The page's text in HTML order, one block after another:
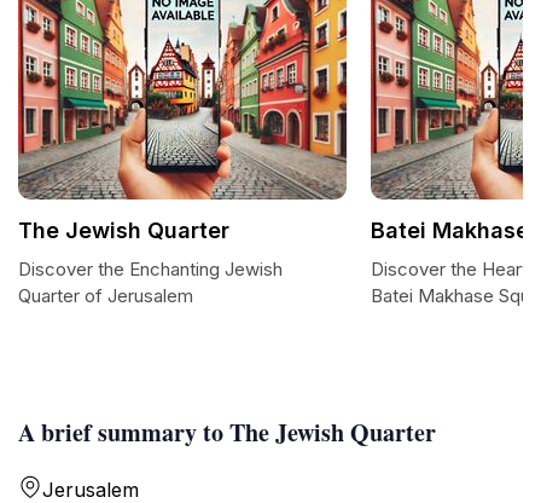
A brief summary to The Jewish Quarter
Jerusalem
The Jewish Quarter
Discover the Enchanting Jewish
Quarter of Jerusalem
Batei Makhase
Discover the Heart
Batei Makhase